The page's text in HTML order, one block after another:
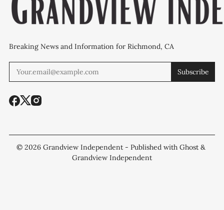
Breaking News and Information for Richmond, CA
Subscribe
© 2026 Grandview Independent - Published with Ghost &
Grandview Independent